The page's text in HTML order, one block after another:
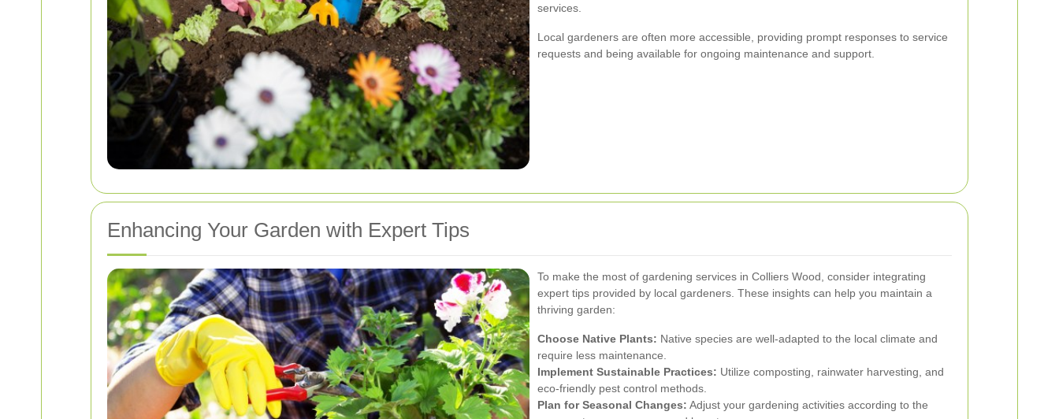
services.
Local gardeners are often more accessible, providing prompt responses to service
requests and being available for ongoing maintenance and support.
Enhancing Your Garden with Expert Tips
To make the most of gardening services in Colliers Wood, consider integrating
expert tips provided by local gardeners. These insights can help you maintain a
thriving garden:
Choose Native Plants: Native species are well-adapted to the local climate and
require less maintenance.
Implement Sustainable Practices: Utilize composting, rainwater harvesting, and
eco-friendly pest control methods.
Plan for Seasonal Changes: Adjust your gardening activities according to the